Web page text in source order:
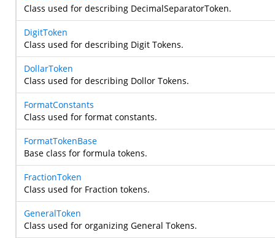
Class used for describing DecimalSeparatorToken.
DigitToken
Class used for describing Digit Tokens.
DollarToken
Class used for describing Dollor Tokens.
FormatConstants
Class used for format constants.
FormatTokenBase
Base class for formula tokens.
FractionToken
Class used for Fraction tokens.
GeneralToken
Class used for organizing General Tokens.